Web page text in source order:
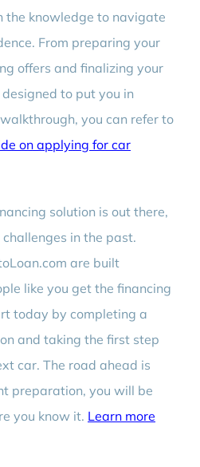
the knowledge to navigate
From preparing your
offers and finalizing your
to put you in
you can refer to
on applying for car
solution is out there,
in the past.
are built
like you get the financing
today by completing a
and taking the first step
car. The road ahead is
preparation, you will be
you know it. Learn more